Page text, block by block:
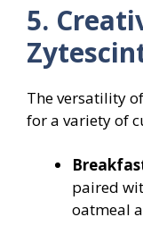
5.
The versatility
for a variety of
paired
oatmeal